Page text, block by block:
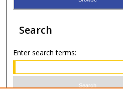
Search
Enter search terms: